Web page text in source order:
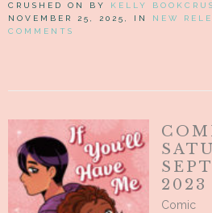
CRUSHED ON BY KELLY
NOVEMBER 25, 2025, IN NEW
COMMENTS
2023
Comic